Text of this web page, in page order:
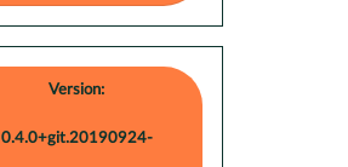
Version:
0.4.0+git.20190924-